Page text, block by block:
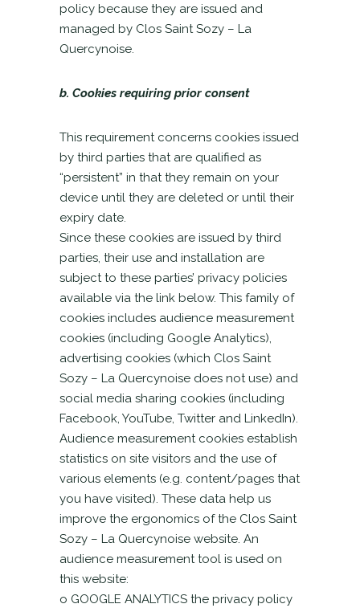
policy because they are issued and
managed by Clos Saint Sozy – La
Quercynoise.
b. Cookies requiring prior consent
This requirement concerns cookies issued
by third parties that are qualified as
“persistent” in that they remain on your
device until they are deleted or until their
expiry date.
Since these cookies are issued by third
parties, their use and installation are
subject to these parties’ privacy policies
available via the link below. This family of
cookies includes audience measurement
cookies (including Google Analytics),
advertising cookies (which Clos Saint
Sozy – La Quercynoise does not use) and
social media sharing cookies (including
Facebook, YouTube, Twitter and LinkedIn).
Audience measurement cookies establish
statistics on site visitors and the use of
various elements (e.g. content/pages that
you have visited). These data help us
improve the ergonomics of the Clos Saint
Sozy – La Quercynoise website. An
audience measurement tool is used on
this website:
o GOOGLE ANALYTICS the privacy policy